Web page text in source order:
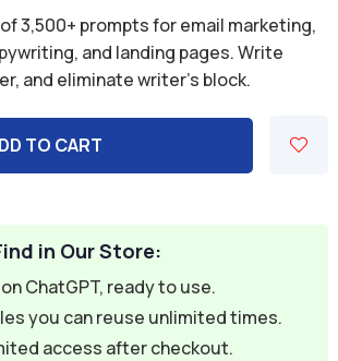
price
is:
$11.99.
3,500+ prompts for email marketing,
and landing pages. Write
and eliminate writer’s block.
TO CART
in Our Store:
ChatGPT, ready to use.
you can reuse unlimited times.
access after checkout.